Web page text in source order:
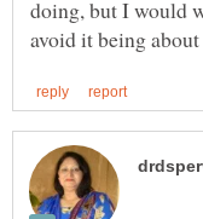
doing, but I would